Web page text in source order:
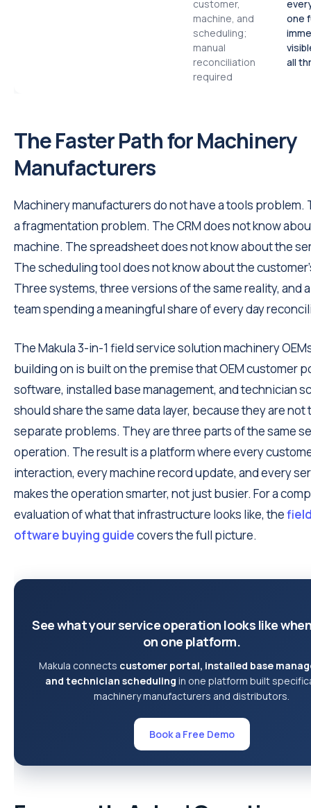
customer,
machine, and
scheduling;
manual
reconciliation
required
one
all
The Faster Path for Machinery
Manufacturers
Machinery manufacturers do not have a tools problem.
a fragmentation problem. The CRM does not know
machine. The spreadsheet does not know about the
The scheduling tool does not know about the
Three systems, three versions of the same reality, and
team spending a meaningful share of every day
The Makula 3-in-1 field service solution machinery
building on is built on the premise that OEM customer
software, installed base management, and technician
should share the same data layer, because they are not
separate problems. They are three parts of the same
operation. The result is a platform where every
interaction, every machine record update, and every
makes the operation smarter, not just busier. For a
evaluation of what that infrastructure looks like, the
oftware buying guidecovers the full picture.
See what your service operation looks like
on one platform.
Makula connects customer portal, installed base
and technician scheduling in one platform built
machinery manufacturers and distributors.
Book a Free Demo